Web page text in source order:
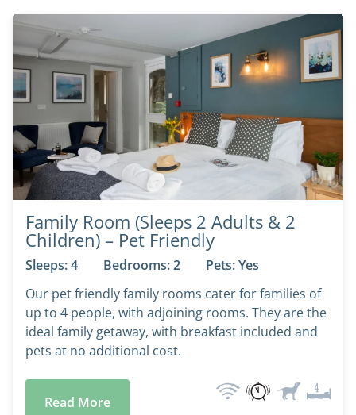
Family Room (Sleeps 2 Adults & 2
Children) – Pet Friendly
Sleeps: 4 Bedrooms: 2
Pets: Yes
Our pet friendly family rooms cater for families of
up to 4 people, with adjoining rooms. They are the
ideal family getaway, with breakfast included and
pets at no additional cost.
Read More